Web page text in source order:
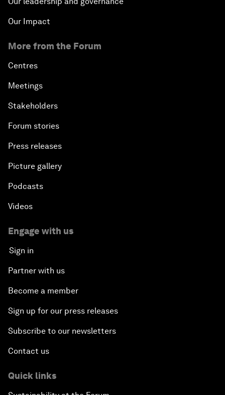
Our Impact
More from the Forum
Centres
Meetings
Stakeholders
Forum stories
Press releases
Picture gallery
Podcasts
Videos
Engage with us
Sign in
Partner with us
Become a member
Sign up for our press releases
Subscribe to our newsletters
Contact us
Quick links